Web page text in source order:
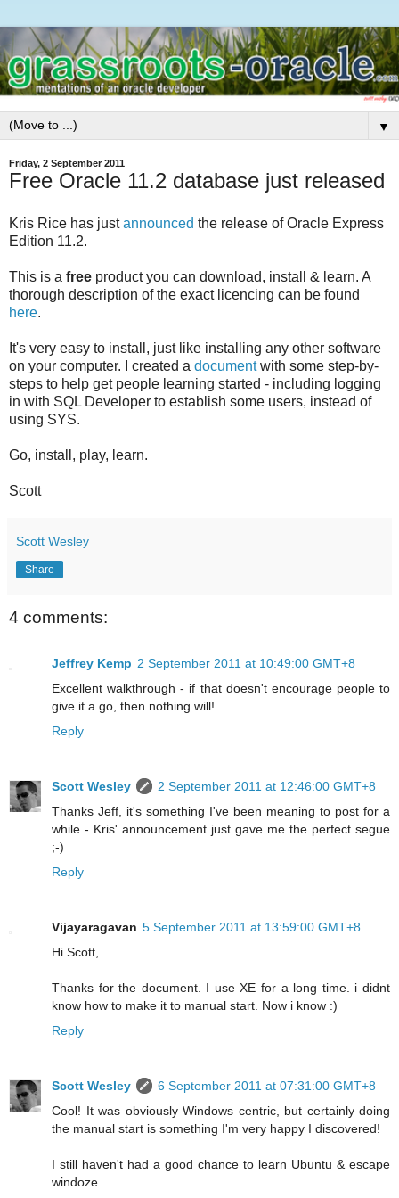
▼
Friday, 2 September 2011
Free Oracle 11.2 database just released
Kris Rice has justannounced the release of Oracle Express
Edition 11.2.
This is a free product you can download, install & learn. A
thorough description of the exact licencing can be found
here.
It's very easy to install, just like installing any other software
on your computer. I created a documentwith some step-by-
steps to help get people learning started - including logging
in with SQL Developer to establish some users, instead of
using SYS.
Go, install, play, learn.
Scott
Scott Wesley
Share
4 comments:
Jeffrey Kemp 2 September 2011 at 10:49:00 GMT+8
Excellent walkthrough - if that doesn't encourage people to
give it a go, then nothing will!
Reply
Scott Wesley
2 September 2011 at 12:46:00 GMT+8
Thanks Jeff, it's something I've been meaning to post for a
while - Kris' announcement just gave me the perfect segue
;-)
Reply
Vijayaragavan 5 September 2011 at 13:59:00 GMT+8
Hi Scott,
Thanks for the document. I use XE for a long time. i didnt
know how to make it to manual start. Now i know :)
Reply
Scott Wesley
6 September 2011 at 07:31:00 GMT+8
Cool! It was obviously Windows centric, but certainly doing
the manual start is something I'm very happy I discovered!
I still haven't had a good chance to learn Ubuntu & escape
windoze...